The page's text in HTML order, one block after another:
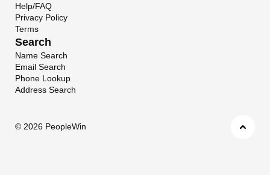
Help/FAQ
Privacy Policy
Terms
Search
Name Search
Email Search
Phone Lookup
Address Search
© 2026 PeopleWin